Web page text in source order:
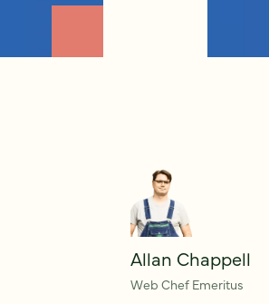
Allan Chappell
Web Chef Emeritus